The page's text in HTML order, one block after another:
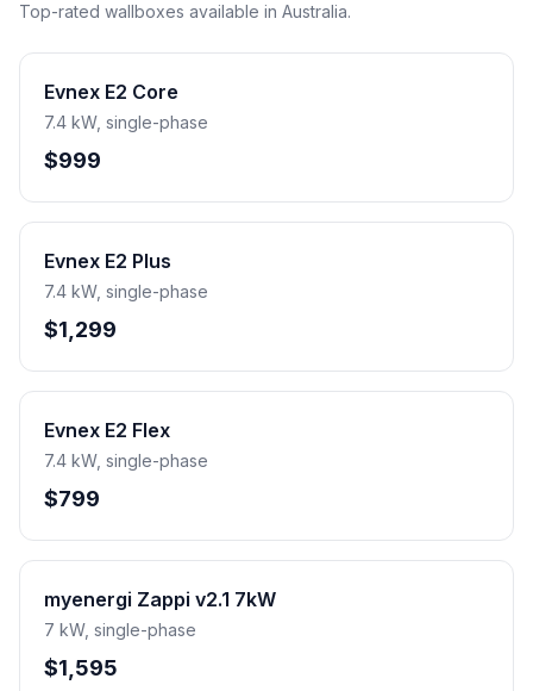
Top-rated wallboxes available in Australia.
Evnex E2 Core
7.4 kW, single-phase
$999
Evnex E2 Plus
7.4 kW, single-phase
$1,299
Evnex E2 Flex
7.4 kW, single-phase
$799
myenergi Zappi v2.1 7kW
7 kW, single-phase
$1,595